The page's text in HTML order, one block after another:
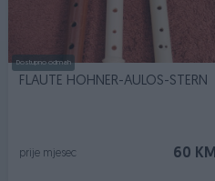
Dostupno odmah
FLAUTE HOHNER-AULOS-STERN
60 KM
prije mjesec